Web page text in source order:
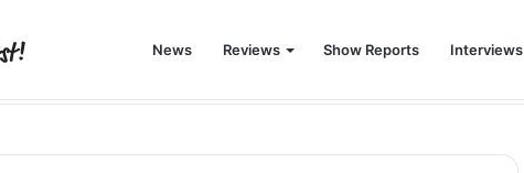
News Reviews Show Reports Interviews